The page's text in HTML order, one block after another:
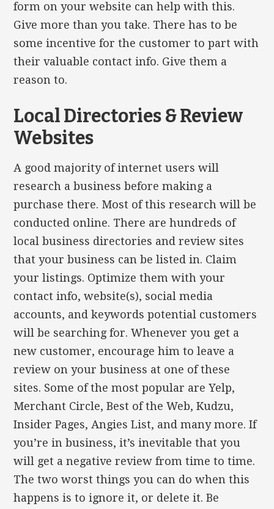
form on your website can help with this.
Give more than you take. There has to be
some incentive for the customer to part with
their valuable contact info. Give them a
reason to.
Local Directories & Review
Websites
A good majority of internet users will
research a business before making a
purchase there. Most of this research will be
conducted online. There are hundreds of
local business directories and review sites
that your business can be listed in. Claim
your listings. Optimize them with your
contact info, website(s), social media
accounts, and keywords potential customers
will be searching for. Whenever you get a
new customer, encourage him to leave a
review on your business at one of these
sites. Some of the most popular are Yelp,
Merchant Circle, Best of the Web, Kudzu,
Insider Pages, Angies List, and many more. If
you’re in business, it’s inevitable that you
will get a negative review from time to time.
The two worst things you can do when this
happens is to ignore it, or delete it. Be